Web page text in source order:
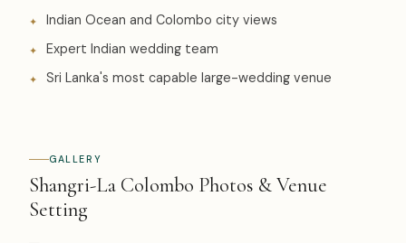
Indian Ocean and Colombo city views
Expert Indian wedding team
Sri Lanka's most capable large-wedding venue
GALLERY
Shangri-La Colombo Photos & Venue
Setting